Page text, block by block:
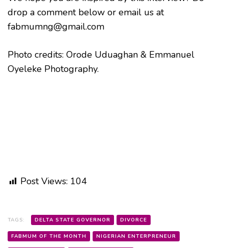
drop a comment below or email us at
fabmumng@gmail.com
Photo credits: Orode Uduaghan & Emmanuel
Oyeleke Photography.
Post Views: 104
TAGS: DELTA STATE GOVERNOR DIVORCE
FABMUM OF THE MONTH NIGERIAN ENTERPRENEUR